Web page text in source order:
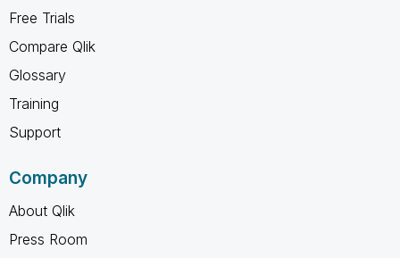
Free Trials
Compare Qlik
Glossary
Training
Support
Company
About Qlik
Press Room